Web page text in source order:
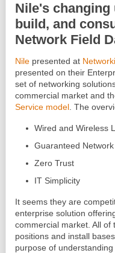
Nile's
build, and
Network Field
Nile presented at
presented on their
set of networking
commercial market and
Service model . The
Wired and Wireless
Guaranteed
Zero Trust
IT Simplicity
It seems they are
enterprise solution
commercial market. All
positions and install
purpose of